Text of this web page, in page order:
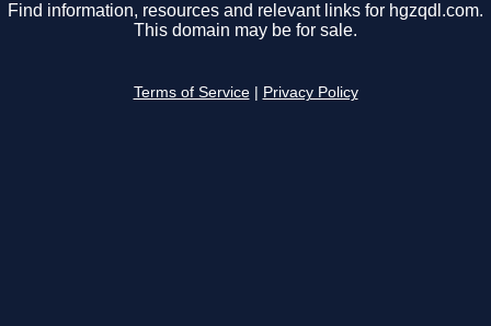
Find information, resources and relevant links for hgzqdl.com.
This domain may be for sale.
Terms of Service Privacy Policy